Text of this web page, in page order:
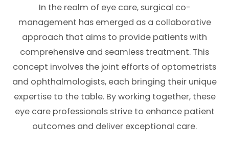
In the realm of eye care, surgical co-
management has emerged as a collaborative
approach that aims to provide patients with
comprehensive and seamless treatment. This
concept involves the joint efforts of optometrists
and ophthalmologists, each bringing their unique
expertise to the table. By working together, these
eye care professionals strive to enhance patient
outcomes and deliver exceptional care.